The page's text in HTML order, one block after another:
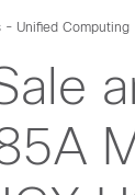
- Unified Computing